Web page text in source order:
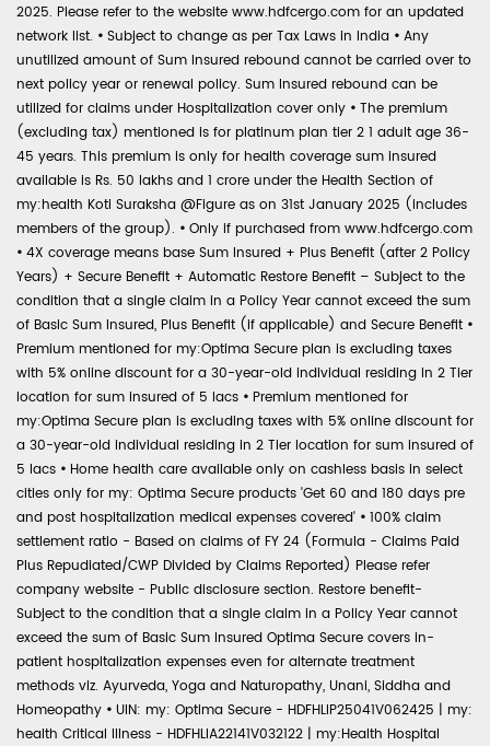
2025. Please refer to the website www.hdfcergo.com for an updated
network list. • Subject to change as per Tax Laws in India • Any
unutilized amount of Sum Insured rebound cannot be carried over to
next policy year or renewal policy. Sum Insured rebound can be
utilized for claims under Hospitalization cover only • The premium
(excluding tax) mentioned is for platinum plan tier 2 1 adult age 36-
45 years. This premium is only for health coverage sum insured
available is Rs. 50 lakhs and 1 crore under the Health Section of
my:health Koti Suraksha @Figure as on 31st January 2025 (includes
members of the group). • Only if purchased from www.hdfcergo.com
• 4X coverage means base Sum Insured + Plus Benefit (after 2 Policy
Years) + Secure Benefit + Automatic Restore Benefit – Subject to the
condition that a single claim in a Policy Year cannot exceed the sum
of Basic Sum Insured, Plus Benefit (if applicable) and Secure Benefit •
Premium mentioned for my:Optima Secure plan is excluding taxes
with 5% online discount for a 30-year-old individual residing in 2 Tier
location for sum insured of 5 lacs • Premium mentioned for
my:Optima Secure plan is excluding taxes with 5% online discount for
a 30-year-old individual residing in 2 Tier location for sum insured of
5 lacs • Home health care available only on cashless basis in select
cities only for my: Optima Secure products 'Get 60 and 180 days pre
and post hospitalization medical expenses covered' • 100% claim
settlement ratio - Based on claims of FY 24 (Formula - Claims Paid
Plus Repudiated/CWP Divided by Claims Reported) Please refer
company website - Public disclosure section. Restore benefit-
Subject to the condition that a single claim in a Policy Year cannot
exceed the sum of Basic Sum Insured Optima Secure covers in-
patient hospitalization expenses even for alternate treatment
methods viz. Ayurveda, Yoga and Naturopathy, Unani, Siddha and
Homeopathy • UIN: my: Optima Secure - HDFHLIP25041V062425 | my:
health Critical Illness - HDFHLIA22141V032122 | my:Health Hospital